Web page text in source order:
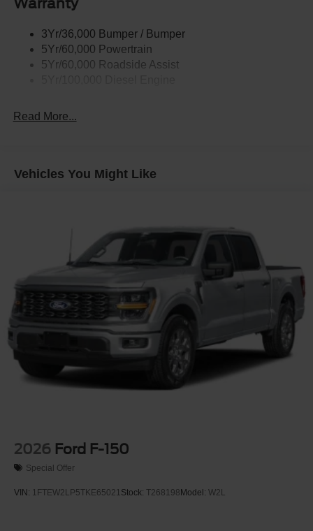
Trailer Sway Control
3Yr/36,000 Bumper / Bumper
5Yr/60,000 Powertrain
5Yr/60,000 Roadside Assist
Read More...
Vehicles You Might Like
2026 Ford F-150
Special Offer
VIN: 1FTEW2LP5TKE65021 Stock: T268198Model: W2L